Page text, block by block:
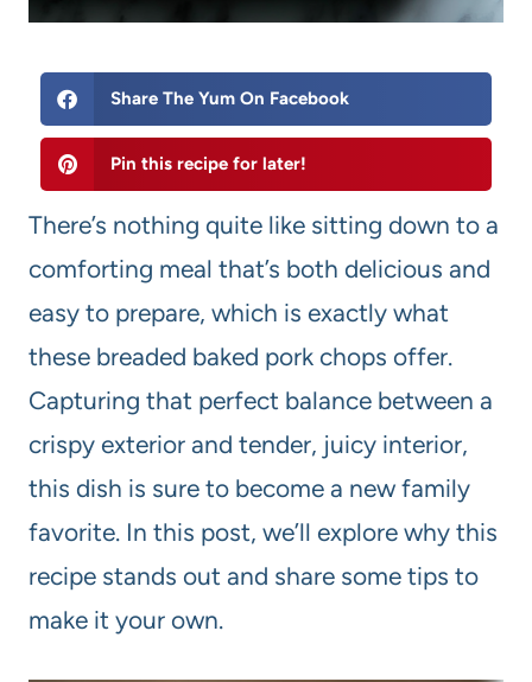
Share The Yum On Facebook
Pin this recipe for later!
There’s nothing quite like sitting down to a
comforting meal that’s both delicious and
easy to prepare, which is exactly what
these breaded baked pork chops offer.
Capturing that perfect balance between a
crispy exterior and tender, juicy interior,
this dish is sure to become a new family
favorite. In this post, we’ll explore why this
recipe stands out and share some tips to
make it your own.